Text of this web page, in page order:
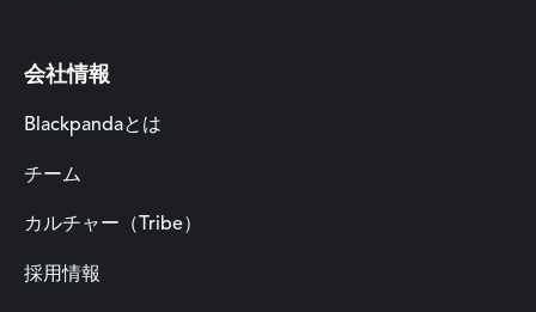
会社情報
Blackpandaとは
チーム
カルチャー（Tribe）
採用情報